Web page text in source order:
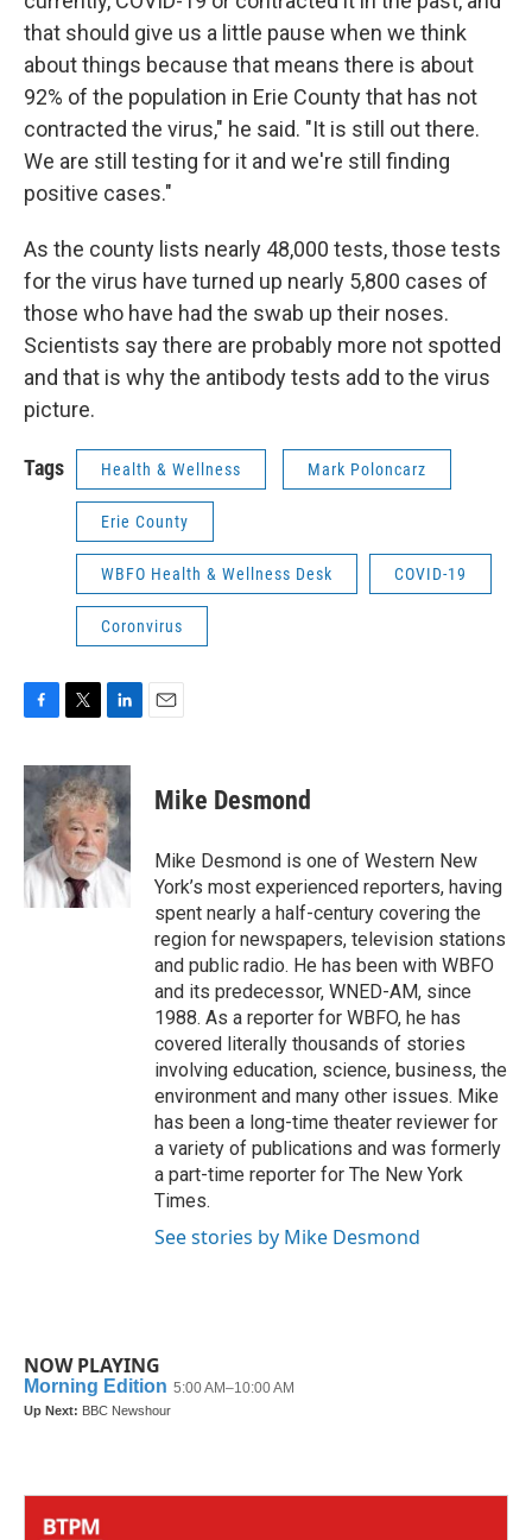
that should give us a little pause when we think
about things because that means there is about
92% of the population in Erie County that has not
contracted the virus," he said. "It is still out there.
We are still testing for it and we're still finding
positive cases."
As the county lists nearly 48,000 tests, those tests
for the virus have turned up nearly 5,800 cases of
those who have had the swab up their noses.
Scientists say there are probably more not spotted
and that is why the antibody tests add to the virus
picture.
Tags Health & Wellness Mark Poloncarz
Erie County
WBFO Health & Wellness Desk COVID-19
Coronvirus
c
e
b
o
o
k
i
t
t
e
r
n
k
e
d
I
n
Mike Desmond
Mike Desmond is one of Western New
York’s most experienced reporters, having
spent nearly a half-century covering the
region for newspapers, television stations
and public radio. He has been with WBFO
and its predecessor, WNED-AM, since
1988. As a reporter for WBFO, he has
covered literally thousands of stories
involving education, science, business, the
environment and many other issues. Mike
has been a long-time theater reviewer for
a variety of publications and was formerly
a part-time reporter for The New York
Times.
See stories by Mike Desmond
NOW PLAYING